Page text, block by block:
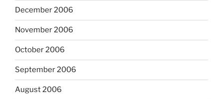
December 2006
November 2006
October 2006
September 2006
August 2006